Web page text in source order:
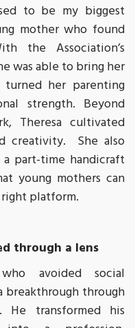
to be my biggest
mother who found
the Association’s
was able to bring her
her parenting
strength. Beyond
Theresa cultivated
creativity. She also
part-time handicraft
young mothers can
platform.
through a lens
avoided social
breakthrough through
He transformed his